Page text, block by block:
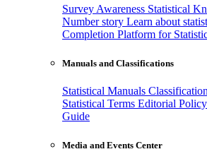
Survey Awareness Statistical
Number story Learn about
Completion Platform for
Manuals and Classifications
Statistical Manuals
Statistical Terms Editorial
Guide
Media and Events Center